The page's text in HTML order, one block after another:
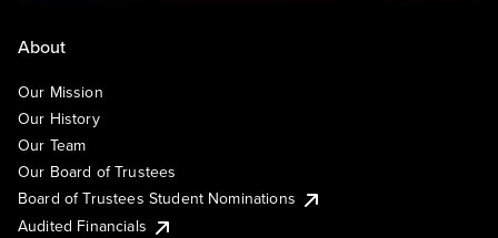
About
Our Mission
Our History
Our Team
Our Board of Trustees
Board of Trustees Student Nominations
Audited Financials